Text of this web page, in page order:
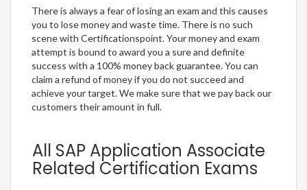
There is always a fear of losing an exam and this causes
you to lose money and waste time. There is no such
scene with Certificationspoint. Your money and exam
attempt is bound to award you a sure and definite
success with a 100% money back guarantee. You can
claim a refund of money if you do not succeed and
achieve your target. We make sure that we pay back our
customers their amount in full.
All SAP Application Associate
Related Certification Exams